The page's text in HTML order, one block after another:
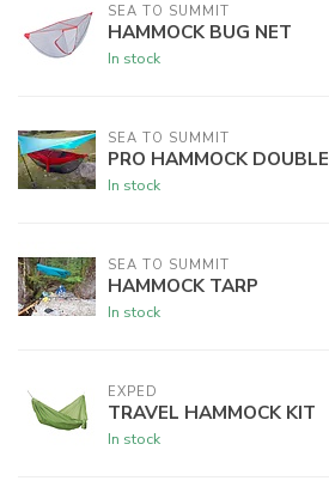
SEA TO SUMMIT
HAMMOCK BUG NET
In stock
SEA TO SUMMIT
PRO HAMMOCK DOUBLE
In stock
SEA TO SUMMIT
HAMMOCK TARP
In stock
EXPED
TRAVEL HAMMOCK KIT
In stock